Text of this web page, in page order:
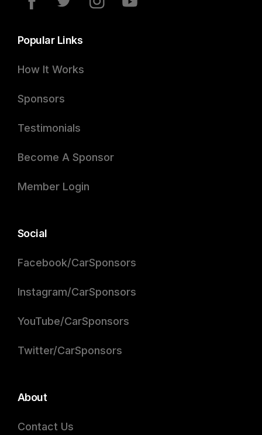
Popular Links
How It Works
Sponsors
Testimonials
Become A Sponsor
Member Login
Social
Facebook/CarSponsors
Instagram/CarSponsors
YouTube/CarSponsors
Twitter/CarSponsors
About
Contact Us